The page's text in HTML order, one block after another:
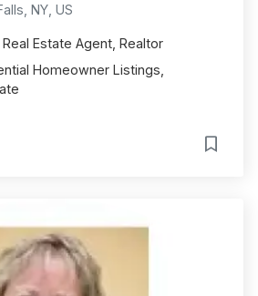
NY, US
Real Estate Agent, Realtor
Homeowner Listings,